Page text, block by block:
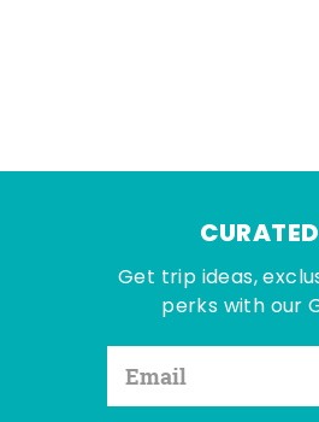
Get trip ideas,
perks with our